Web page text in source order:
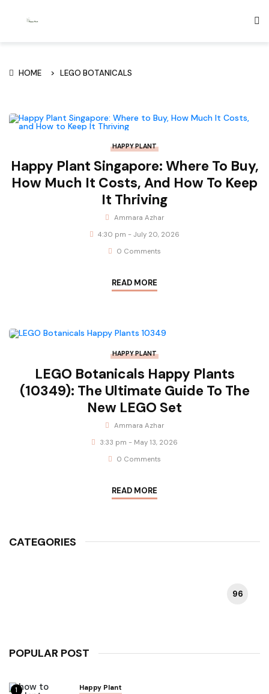
HOME LEGO BOTANICALS
HAPPY PLANT
Happy Plant Singapore: Where To Buy,
How Much It Costs, And How To Keep
It Thriving
Ammara Azhar
4:30 pm - July 20, 2026
0 Comments
READ MORE
HAPPY PLANT
LEGO Botanicals Happy Plants
(10349): The Ultimate Guide To The
New LEGO Set
Ammara Azhar
3:33 pm - May 13, 2026
0 Comments
READ MORE
CATEGORIES
96
POPULAR POST
1 Happy Plant